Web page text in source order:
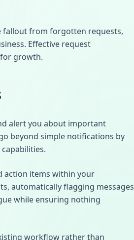
fallout from forgotten requests,
Effective request
growth.
alert you about important
beyond simple notifications by
action items within your
automatically flagging messages
while ensuring nothing
workflow rather than